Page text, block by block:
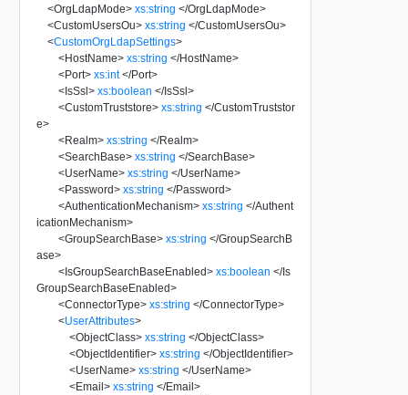
<OrgLdapMode> xs:string </OrgLdapMode>
<CustomUsersOu> xs:string </CustomUsersOu>
<CustomOrgLdapSettings>
<HostName> xs:string </HostName>
<Port> xs:int </Port>
<IsSsl> xs:boolean </IsSsl>
<CustomTruststore> xs:string </CustomTruststor
e>
<Realm> xs:string </Realm>
<SearchBase> xs:string </SearchBase>
<UserName> xs:string </UserName>
<Password> xs:string </Password>
<AuthenticationMechanism> xs:string </Authent
icationMechanism>
<GroupSearchBase> xs:string </GroupSearchB
ase>
<IsGroupSearchBaseEnabled> xs:boolean </Is
GroupSearchBaseEnabled>
<ConnectorType> xs:string </ConnectorType>
<UserAttributes>
<ObjectClass> xs:string </ObjectClass>
<ObjectIdentifier> xs:string </ObjectIdentifier>
<UserName> xs:string </UserName>
<Email> xs:string </Email>